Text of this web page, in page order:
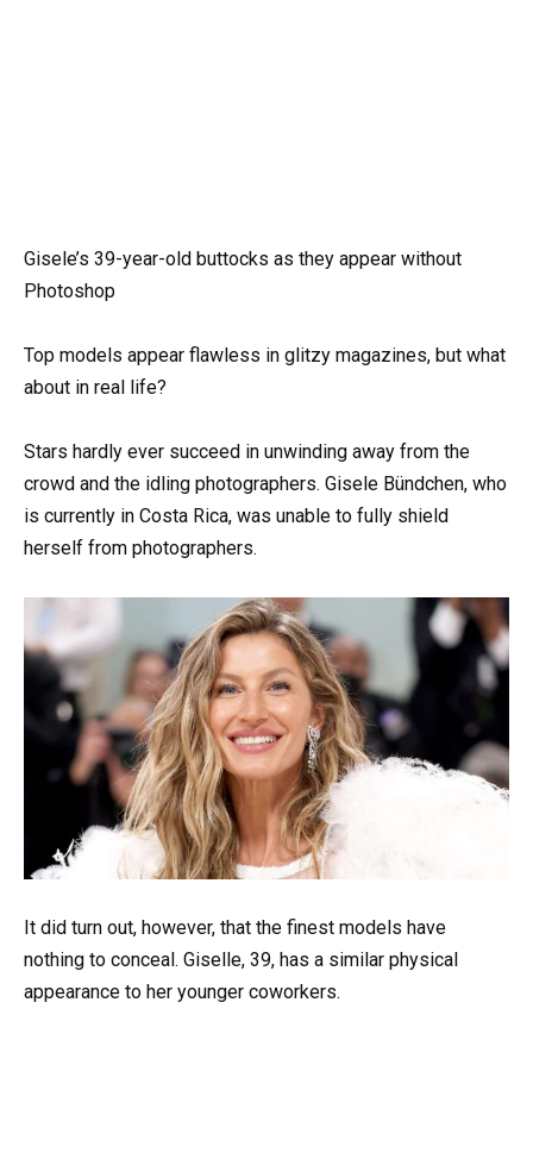
Gisele’s 39-year-old buttocks as they appear without
Photoshop
Top models appear flawless in glitzy magazines, but what
about in real life?
Stars hardly ever succeed in unwinding away from the
crowd and the idling photographers. Gisele Bündchen, who
is currently in Costa Rica, was unable to fully shield
herself from photographers.
It did turn out, however, that the finest models have
nothing to conceal. Giselle, 39, has a similar physical
appearance to her younger coworkers.